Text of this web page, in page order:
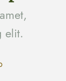
elit.